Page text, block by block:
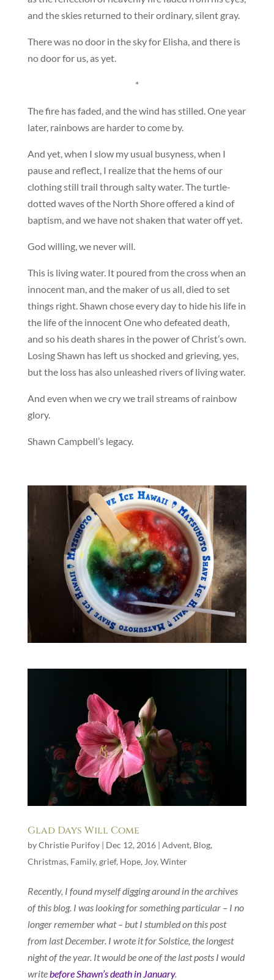
and the skies returned to their ordinary, silent gray.
There was no door in the sky for Elisha, and there is
no door for us, as yet.
*
The fire has faded, and the wind has stilled. One year
later, rainbows are harder to come by.
And yet, when I slow my usual busyness, when I
pause and reflect, I realize that the hems of our
clothing still trail through salty water. The turtle-
dotted waves of the North Shore offered a kind of
baptism, and we have not shaken that water off yet.
God willing, we never will.
This is living water. It poured from the cross when an
innocent man, and the maker of us all, died to set
things right. Shawn chose every day to hide his life in
the life of the innocent One who defeated death,
and so his death shares in the power of Christ’s own.
Losing Shawn has left us shocked and grieving, yes,
but the loss has also unleashed rivers of living water.
And even when we cry we trail streams of rainbow
glory.
Shawn Campbell’s legacy.
Glad Days Will Come
byChristie Purifoy| Dec 12, 2016| Advent, Blog,
Christmas, Family, grief, Hope, Joy, Winter
Recently, I found myself digging around in the archives
of this blog. I was looking for something particular – I no
longer remember what – but I stumbled on this post
from last December. I wrote it for Solstice, the longest
night of the year. It would be one of the last posts I would
writebefore Shawn’s death in January.